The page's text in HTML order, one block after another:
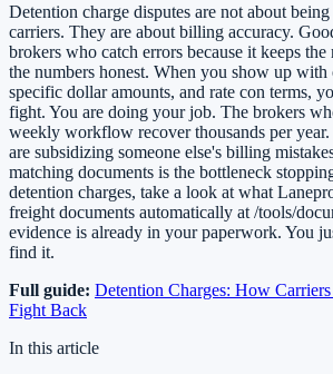
Detention charge disputes are not about
carriers. They are about billing accuracy.
brokers who catch errors because it keeps
the numbers honest. When you show up with
specific dollar amounts, and rate con terms,
fight. You are doing your job. The brokers
weekly workflow recover thousands per
are subsidizing someone else's billing
matching documents is the bottleneck
detention charges, take a look at what
freight documents automatically at /tools/
evidence is already in your paperwork. You
find it.
Full guide: Detention Charges: How
Fight Back
In this article